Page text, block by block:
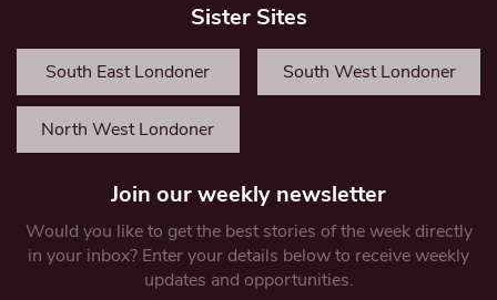
Sister Sites
South East Londoner South West Londoner
North West Londoner
Join our weekly newsletter
Would you like to get the best stories of the week directly
in your inbox? Enter your details below to receive weekly
updates and opportunities.